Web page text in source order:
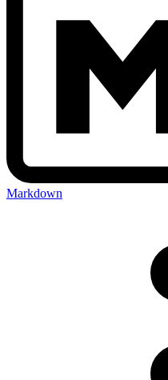
Markdown